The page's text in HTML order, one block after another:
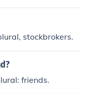
stockbrokers.
friends.